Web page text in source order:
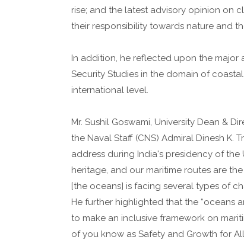
rise; and the latest advisory opinion on
their responsibility towards nature and
In addition, he reflected upon the major
Security Studies in the domain of
international level.
Mr. Sushil Goswami, University Dean &
the Naval Staff (CNS) Admiral Dinesh K.
address during India's presidency of the
heritage, and our maritime routes are
[the oceans] is facing several types of
He further highlighted that the “oceans
to make an inclusive framework on
of you know as Safety and Growth for